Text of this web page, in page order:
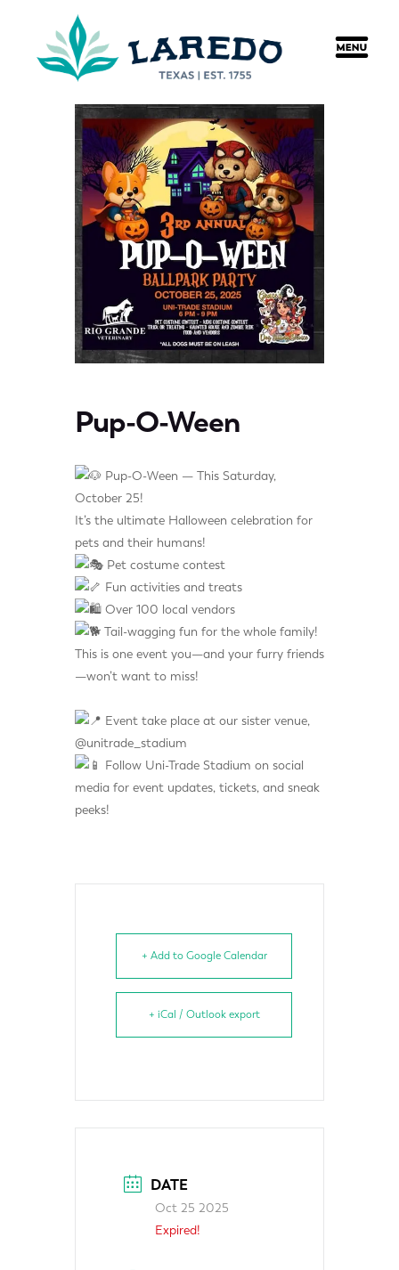
Pup-O-Ween
Pup-O-Ween — This Saturday,
October 25!
It’s the ultimate Halloween celebration for
pets and their humans!
Pet costume contest
Fun activities and treats
Over 100 local vendors
Tail-wagging fun for the whole family!
This is one event you—and your furry friends
—won’t want to miss!
Event take place at our sister venue,
@unitrade_stadium
Follow Uni-Trade Stadium on social
media for event updates, tickets, and sneak
peeks!
+ Add to Google Calendar
+ iCal / Outlook export
DATE
Oct 25 2025
Expired!